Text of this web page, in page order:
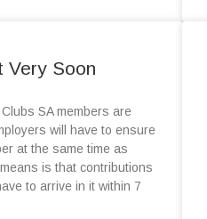
Very Soon
SA members are
will have to ensure
at the same time as
is that contributions
to arrive in it within 7